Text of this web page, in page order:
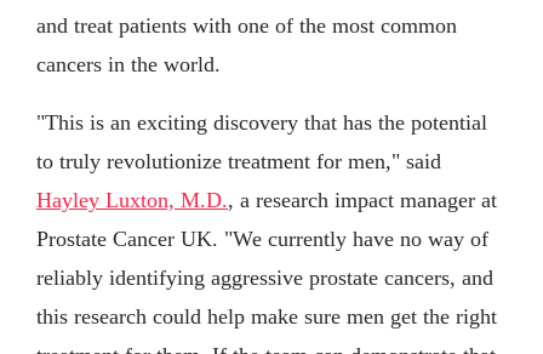
and treat patients with one of the most common
cancers in the world.
"This is an exciting discovery that has the potential
to truly revolutionize treatment for men," said
Hayley Luxton, M.D., a research impact manager at
Prostate Cancer UK. "We currently have no way of
reliably identifying aggressive prostate cancers, and
this research could help make sure men get the right